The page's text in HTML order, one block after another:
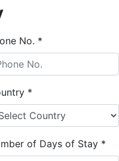
No. *
*
of Days of Stay *